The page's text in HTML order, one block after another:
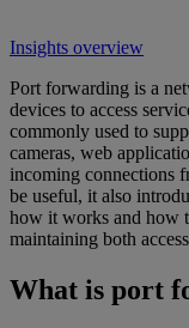
Insights overview
Port forwarding is a
devices to access
commonly used to
cameras, web
incoming connections
be useful, it also
how it works and how
maintaining both
What is port